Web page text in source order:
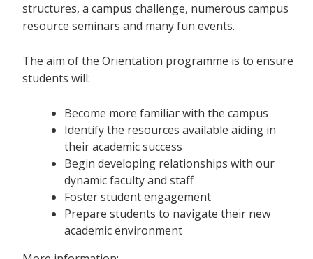
structures, a campus challenge, numerous campus
resource seminars and many fun events.
The aim of the Orientation programme is to ensure
students will:
Become more familiar with the campus
Identify the resources available aiding in
their academic success
Begin developing relationships with our
dynamic faculty and staff
Foster student engagement
Prepare students to navigate their new
academic environment